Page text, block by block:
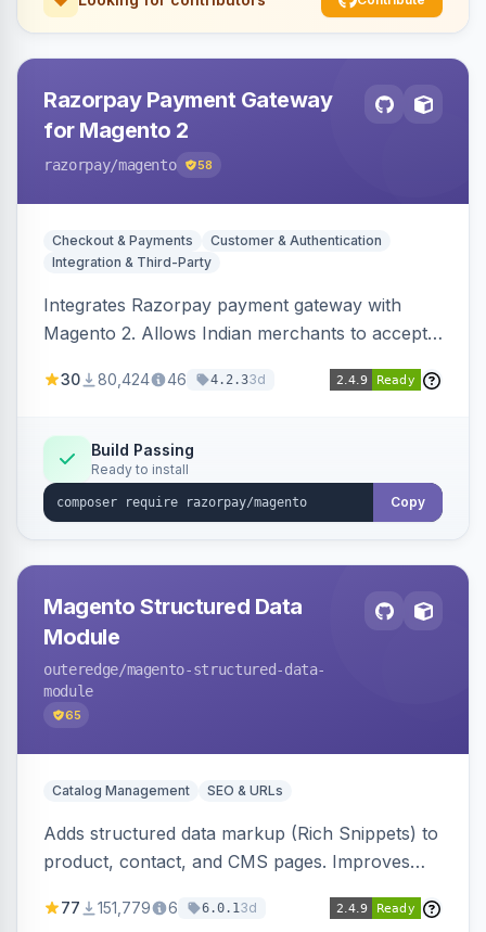
Razorpay Payment Gateway
for Magento 2
razorpay/magento 58
Checkout & Payments
Customer & Authentication
Integration & Third-Party
Integrates Razorpay payment gateway with
Magento 2. Allows Indian merchants to accept
3D Secure.
30 80,424 46 4.2.33d
Build Passing
Ready to install
Copy
Magento Structured Data
Module
outeredge/magento-structured-data-
module
65
Catalog Management SEO & URLs
Adds structured data markup (Rich Snippets) to
product, contact, and CMS pages. Improves
engines.
77 151,779 6 6.0.13d